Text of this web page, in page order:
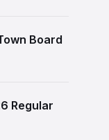
Board
Regular